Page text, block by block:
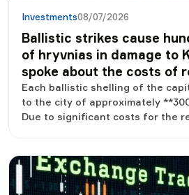
Investments08/07/2026
Ballistic strikes cause
of hryvnias in damage to
spoke about the costs of
Each ballistic shelling of the
to the city of approximately
Due to significant costs for the
could be directed to other needs.